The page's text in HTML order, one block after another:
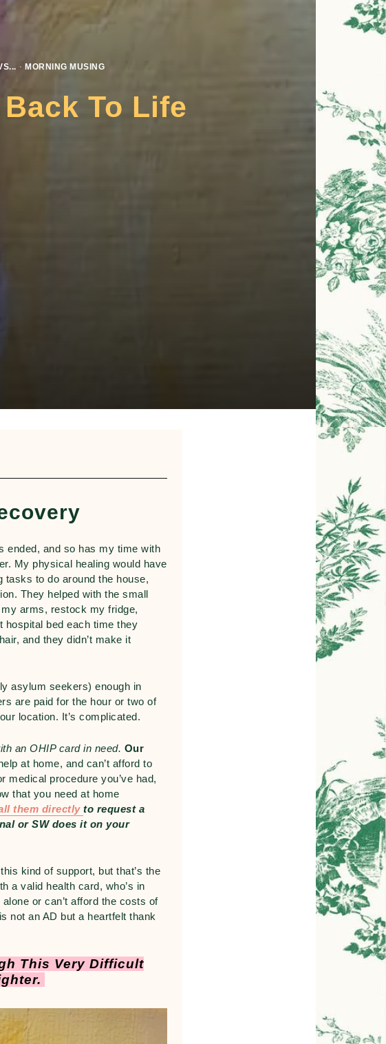
· MORNING MUSING
To Life
ended, and so has my time with
My physical healing would have
tasks to do around the house,
They helped with the small
arms, restock my fridge,
hospital bed each time they
and they didn’t make it
asylum seekers) enough in
are paid for the hour or two of
location. It’s complicated.
an OHIP card in need. Our
at home, and can’t afford to
medical procedure you’ve had,
that you need at home
them directlyto requesta
or SW does it on your
kind of support, but that’s the
a valid health card, who’s in
or can’t afford the costs of
not an AD but a heartfelt thank
This Very Difficult